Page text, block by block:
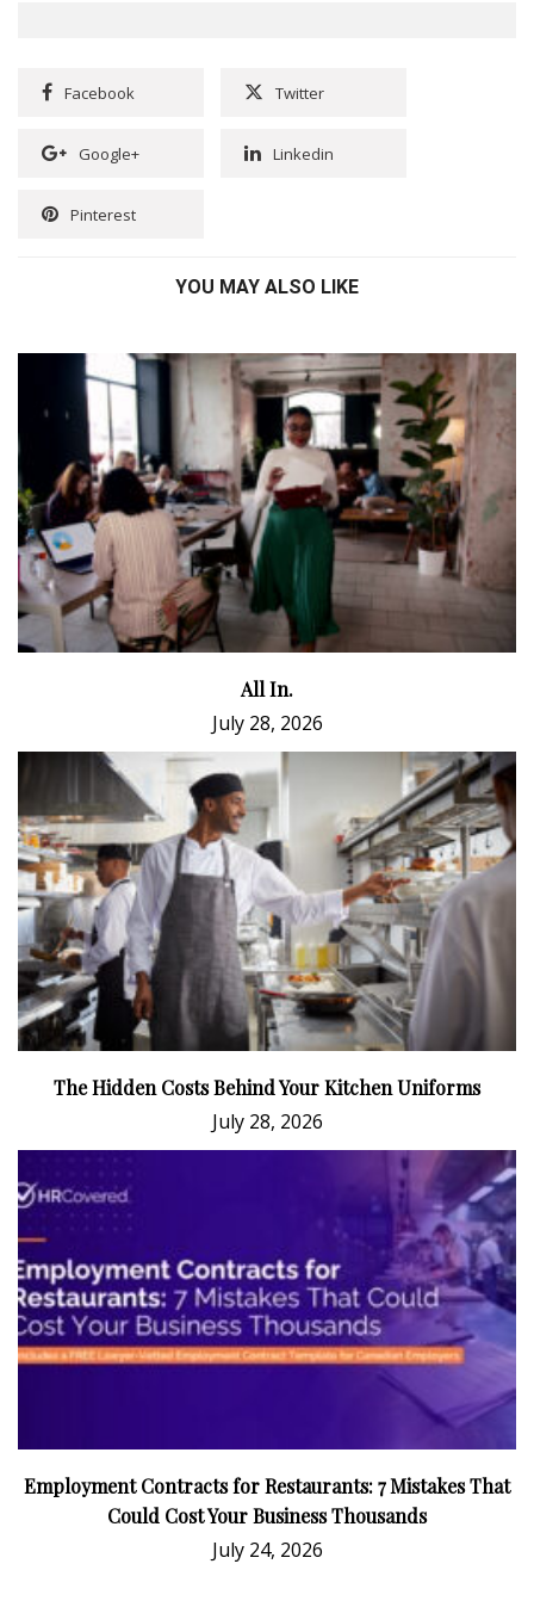
Facebook Twitter
Google+ Linkedin
Pinterest
YOU MAY ALSO LIKE
All In.
July 28, 2026
The Hidden Costs Behind Your Kitchen Uniforms
July 28, 2026
Employment Contracts for Restaurants: 7 Mistakes That
Could Cost Your Business Thousands
July 24, 2026